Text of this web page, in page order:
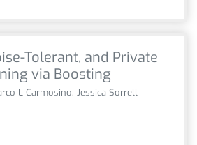
Tolerant, and Private
via Boosting
L Carmosino, Jessica Sorrell